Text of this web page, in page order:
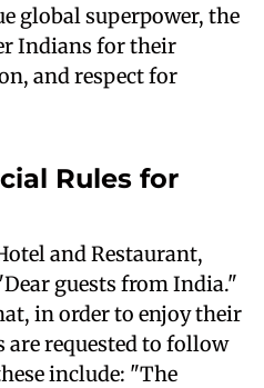
global superpower, the
Indians for their
and respect for
Rules for
and Restaurant,
guests from India."
in order to enjoy their
are requested to follow
include: "The